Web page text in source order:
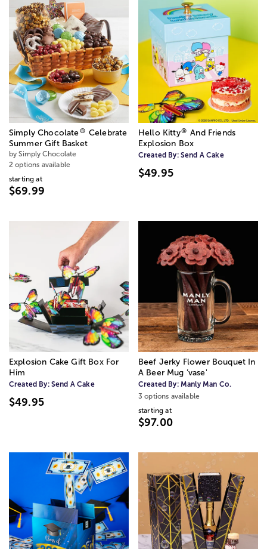
Simply Chocolate® Celebrate
Summer Gift Basket
by Simply Chocolate
2 options available
starting at
$69.99
Hello Kitty® ️ And Friends
Explosion Box
Created By: Send A Cake
$49.95
Explosion Cake Gift Box For
Him
Created By: Send A Cake
$49.95
Beef Jerky Flower Bouquet In
A Beer Mug ’vase'
Created By: Manly Man Co.
3 options available
starting at
$97.00